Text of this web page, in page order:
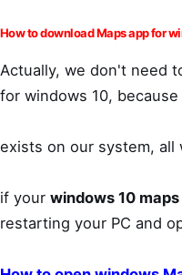
How to download Maps app for
Actually, we don't need
for windows 10,
exists on our system,
if your windows 10
restarting your PC and